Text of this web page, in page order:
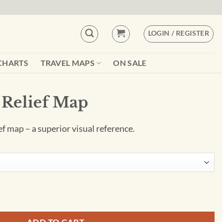
LOGIN / REGISTER
TRAVEL MAPS ON SALE
Relief Map
map – a superior visual reference.